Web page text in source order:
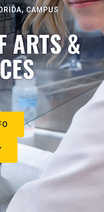
CAMPUS
ARTS &